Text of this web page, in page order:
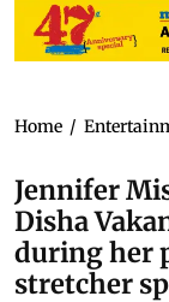
Home /
Jennifer
Disha
during her
stretcher